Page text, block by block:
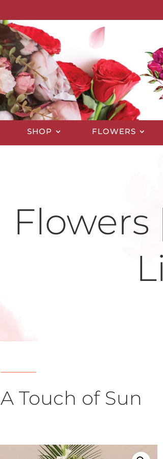
SHOP FLOWERS
Flowers
A Touch of Sun